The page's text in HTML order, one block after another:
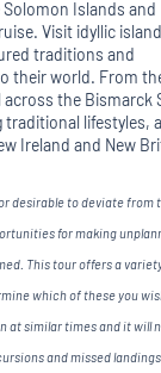
Islands and
Visit idyllic
traditions and
their world. From
the Bismarck
traditional lifestyles,
Ireland and New
desirable to deviate from
for making
This tour offers a
which of these you
at similar times and it will
and missed